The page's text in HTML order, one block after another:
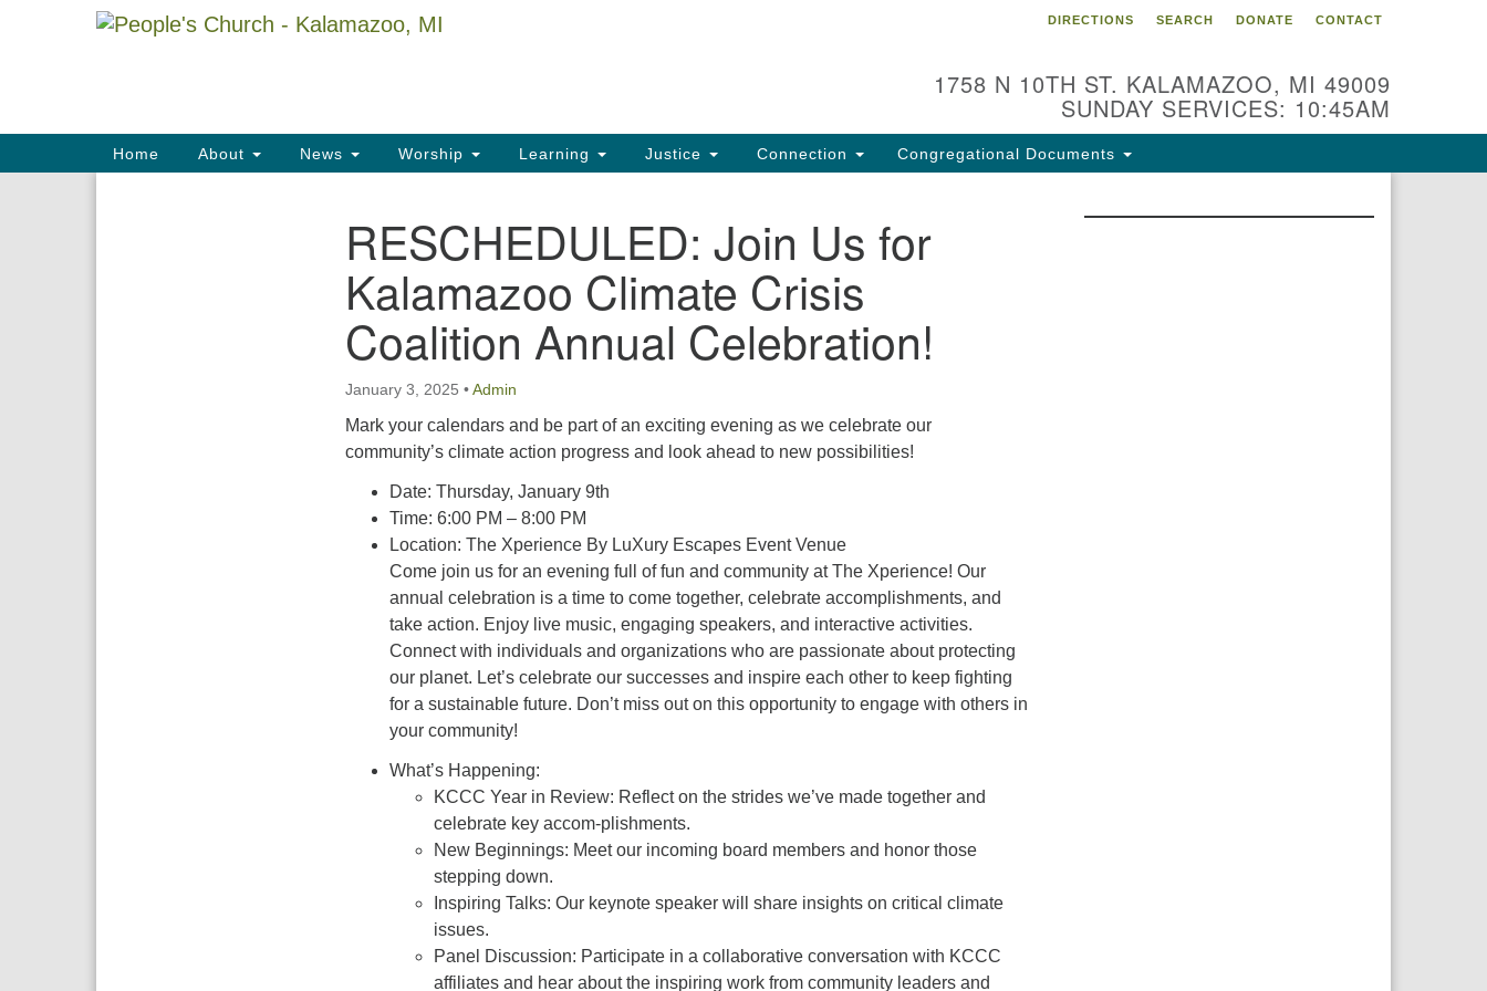
Google
DIRECTIONS SEARCH DONATE CONTACT
1758 N 10TH ST. KALAMAZOO, MI 49009
SUNDAY SERVICES: 10:45AM
Main
Navigation
Home About News Worship Learning Justice Connection Congregational Documents
RESCHEDULED: Join Us for
Kalamazoo Climate Crisis
Coalition Annual Celebration!
January 3, 2025 •Admin
Mark your calendars and be part of an exciting evening as we celebrate our
community’s climate action progress and look ahead to new possibilities!
Date: Thursday, January 9th
Time: 6:00 PM – 8:00 PM
Location: The Xperience By LuXury Escapes Event Venue
Come join us for an evening full of fun and community at The Xperience! Our
annual celebration is a time to come together, celebrate accomplishments, and
take action. Enjoy live music, engaging speakers, and interactive activities.
Connect with individuals and organizations who are passionate about protecting
our planet. Let’s celebrate our successes and inspire each other to keep fighting
for a sustainable future. Don’t miss out on this opportunity to engage with others in
your community!
What’s Happening:
KCCC Year in Review: Reflect on the strides we’ve made together and
celebrate key accom-plishments.
New Beginnings: Meet our incoming board members and honor those
stepping down.
Inspiring Talks: Our keynote speaker will share insights on critical climate
issues.
Panel Discussion: Participate in a collaborative conversation with KCCC
affiliates and hear about the inspiring work from community leaders and